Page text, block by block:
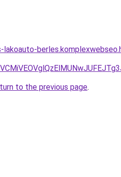
to the previous page.